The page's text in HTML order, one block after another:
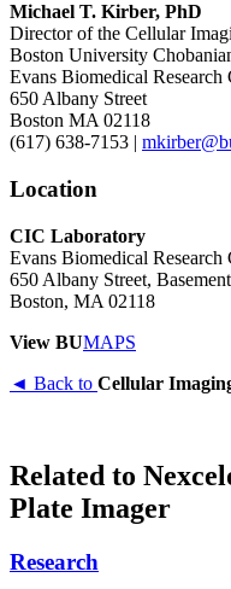
Michael T. Kirber, PhD
Director of the Cellular
Boston University
Evans Biomedical
650 Albany Street
Boston MA 02118
(617) 638-7153 |
Location
CIC Laboratory
Evans Biomedical
650 Albany Street,
Boston, MA 02118
View BUMAPS
◄ Back to Cellular
Related to
Plate Imager
Research